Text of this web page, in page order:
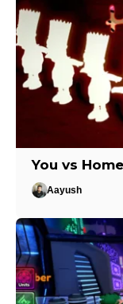
You vs
Aayush